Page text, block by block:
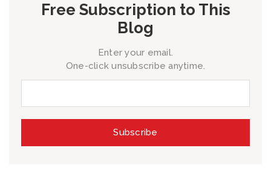
Free Subscription to This
Blog
Enter your email.
One-click unsubscribe anytime.